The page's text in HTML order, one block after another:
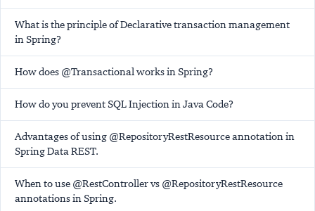
What is the principle of Declarative transaction management
in Spring?
How does @Transactional works in Spring?
How do you prevent SQL Injection in Java Code?
Advantages of using @RepositoryRestResource annotation in
Spring Data REST.
When to use @RestController vs @RepositoryRestResource
annotations in Spring.